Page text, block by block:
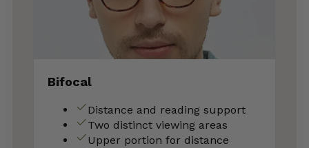
Bifocal
Distance and reading support
Two distinct viewing areas
Upper portion for distance